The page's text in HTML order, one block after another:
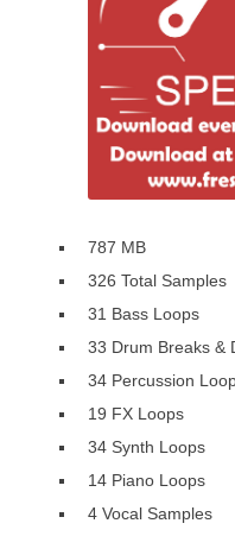
787 MB
326 Total Samples
31 Bass Loops
33 Drum Breaks &
34 Percussion
19 FX Loops
34 Synth Loops
14 Piano Loops
4 Vocal Samples